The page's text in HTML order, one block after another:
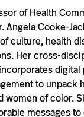
of Health
Angela Cooke-
culture, health
Her cross-
to unpack
women of color.
messages